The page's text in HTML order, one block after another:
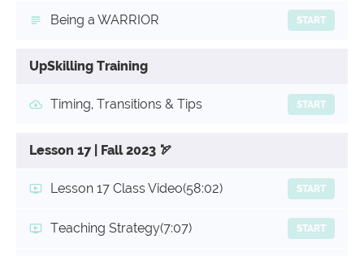
Being a WARRIOR START
UpSkilling Training
Timing, Transitions & Tips START
Lesson 17 | Fall 2023 🏹
Lesson 17 Class Video(58:02) START
Teaching Strategy(7:07) START